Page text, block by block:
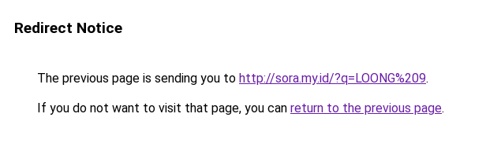
Redirect Notice
The previous page is sending you to http://sora.my.id/?q=LOONG%209.
If you do not want to visit that page, you can return to the previous page.